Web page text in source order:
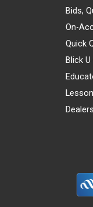
Bids,
On-
Quick
Blick